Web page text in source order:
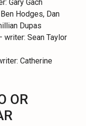
Gary Gach
Hodges, Dan
Dupas
writer: Sean Taylor
Catherine
OR